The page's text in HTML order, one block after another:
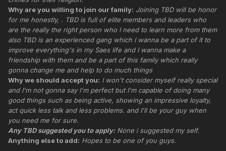
Why are you willing to join our family: Joining TBD will be honor
for me honestly, . TBD is full of elite members and leaders who
are the really the right person who I need to learn more from them
also TBD is an experienced gang which I wanna be a part of it to
improve everything's in my Saes life and I wanna make a
friendship with them and be a part of this family which really
gonna change me and help to do much things
Why we should accept you: I won't consider myself really special
and I'm not gonna say I'm perfect but I'm capable of doing many
good things such as being active, showing an impressive loyalty,
act quick less talk and less problems. and I'll be your guy when
you need me for sure.
Any TBD suggested you to apply:None i suggested my self.
Anything else to add: Hopes to be one of you guys.